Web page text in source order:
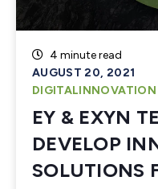
4 minute read
AUGUST 20, 2021
DIGITALINNOVATION
EY & EXYN
DEVELOP
SOLUTIONS